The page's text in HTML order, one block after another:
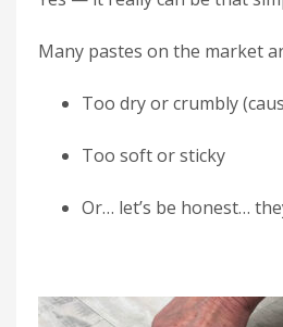
Many pastes on the market
Too dry or crumbly
Too soft or sticky
Or… let’s be honest…